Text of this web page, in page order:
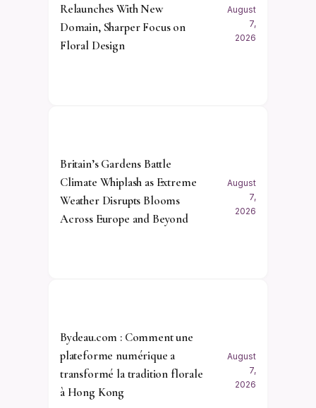
Relaunches With New
Domain, Sharper Focus on
Floral Design
August
7,
2026
Britain’s Gardens Battle
Climate Whiplash as Extreme
Weather Disrupts Blooms
Across Europe and Beyond
August
7,
2026
Bydeau.com : Comment une
plateforme numérique a
transformé la tradition florale
à Hong Kong
August
7,
2026